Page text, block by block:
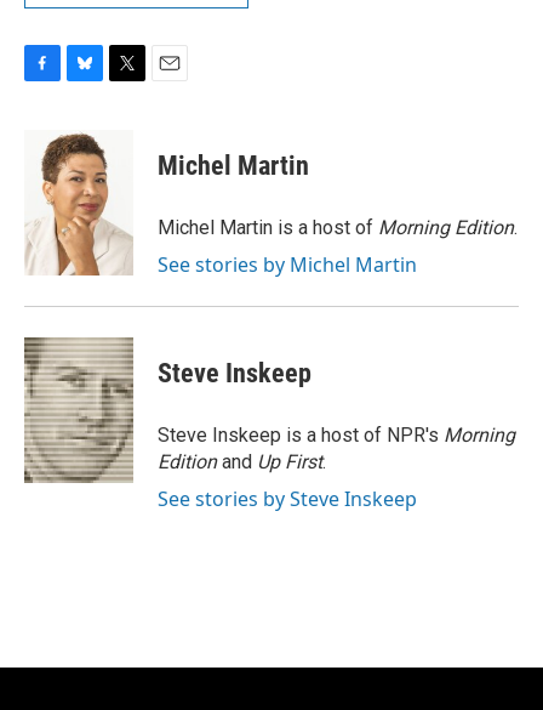
o
k
u
e
s
k
y
e
r
Michel Martin
Michel Martin is a host of Morning Edition.
See stories by Michel Martin
Steve Inskeep
Steve Inskeep is a host of NPR's Morning
Editionand Up First.
See stories by Steve Inskeep